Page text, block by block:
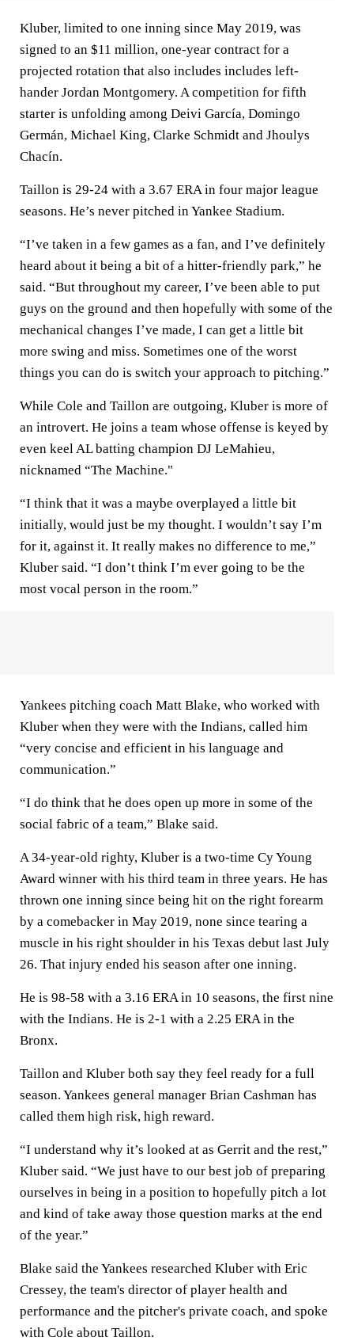
Kluber, limited to one inning since May 2019, was
signed to an $11 million, one-year contract for a
projected rotation that also includes includes left-
hander Jordan Montgomery. A competition for fifth
starter is unfolding among Deivi García, Domingo
Germán, Michael King, Clarke Schmidt and Jhoulys
Chacín.
Taillon is 29-24 with a 3.67 ERA in four major league
seasons. He’s never pitched in Yankee Stadium.
“I’ve taken in a few games as a fan, and I’ve definitely
heard about it being a bit of a hitter-friendly park,” he
said. “But throughout my career, I’ve been able to put
guys on the ground and then hopefully with some of the
mechanical changes I’ve made, I can get a little bit
more swing and miss. Sometimes one of the worst
things you can do is switch your approach to pitching.”
While Cole and Taillon are outgoing, Kluber is more of
an introvert. He joins a team whose offense is keyed by
even keel AL batting champion DJ LeMahieu,
nicknamed “The Machine."
“I think that it was a maybe overplayed a little bit
initially, would just be my thought. I wouldn’t say I’m
for it, against it. It really makes no difference to me,”
Kluber said. “I don’t think I’m ever going to be the
most vocal person in the room.”
Yankees pitching coach Matt Blake, who worked with
Kluber when they were with the Indians, called him
“very concise and efficient in his language and
communication.”
“I do think that he does open up more in some of the
social fabric of a team,” Blake said.
A 34-year-old righty, Kluber is a two-time Cy Young
Award winner with his third team in three years. He has
thrown one inning since being hit on the right forearm
by a comebacker in May 2019, none since tearing a
muscle in his right shoulder in his Texas debut last July
26. That injury ended his season after one inning.
He is 98-58 with a 3.16 ERA in 10 seasons, the first nine
with the Indians. He is 2-1 with a 2.25 ERA in the
Bronx.
Taillon and Kluber both say they feel ready for a full
season. Yankees general manager Brian Cashman has
called them high risk, high reward.
“I understand why it’s looked at as Gerrit and the rest,”
Kluber said. “We just have to our best job of preparing
ourselves in being in a position to hopefully pitch a lot
and kind of take away those question marks at the end
of the year.”
Blake said the Yankees researched Kluber with Eric
Cressey, the team's director of player health and
performance and the pitcher's private coach, and spoke
with Cole about Taillon.